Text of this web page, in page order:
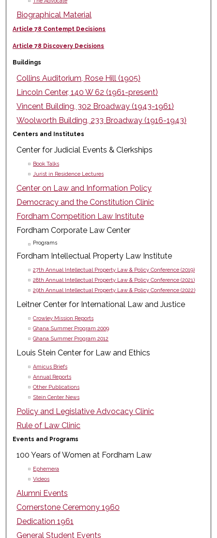
Biographical Material
Article 78 Contempt Decisions
Article 78 Discovery Decisions
Buildings
Collins Auditorium, Rose Hill (1905)
Lincoln Center, 140 W 62 (1961-present)
Vincent Building, 302 Broadway (1943-1961)
Woolworth Building, 233 Broadway (1916-1943)
Centers and Institutes
Center for Judicial Events & Clerkships
Book Talks
Jurist in Residence Lectures
Center on Law and Information Policy
Democracy and the Constitution Clinic
Fordham Competition Law Institute
Fordham Corporate Law Center
Programs
Fordham Intellectual Property Law Institute
27th Annual Intellectual Property Law & Policy Conference (2019)
28th Annual Intellectual Property Law & Policy Conference (2021)
29th Annual Intellectual Property Law & Policy Conference (2022)
Leitner Center for International Law and Justice
Crowley Mission Reports
Ghana Summer Program 2009
Ghana Summer Program 2012
Louis Stein Center for Law and Ethics
Amicus Briefs
Annual Reports
Other Publications
Stein Center News
Policy and Legislative Advocacy Clinic
Rule of Law Clinic
Events and Programs
100 Years of Women at Fordham Law
Ephemera
Videos
Alumni Events
Cornerstone Ceremony 1960
Dedication 1961
General Student Events